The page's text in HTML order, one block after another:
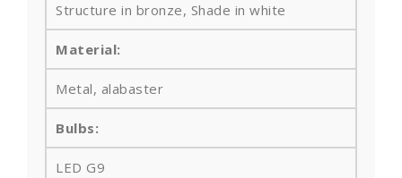
Structure in bronze, Shade in white
Material:
Metal, alabaster
Bulbs:
LED G9